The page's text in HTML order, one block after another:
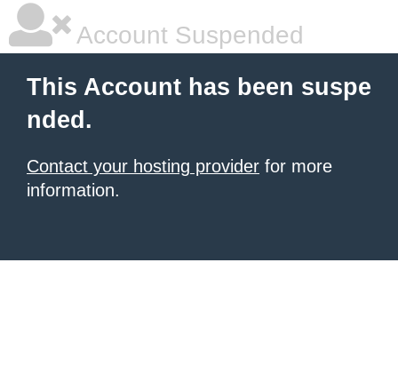
Account Suspended
This Account has been suspe
nded.
Contact your hosting provider for more
information.